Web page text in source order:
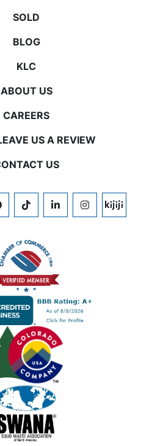
SOLD
BLOG
KLC
ABOUT US
CAREERS
US A REVIEW
US
TIKTOKLINKEDININSTAGRAM
KIJIJI